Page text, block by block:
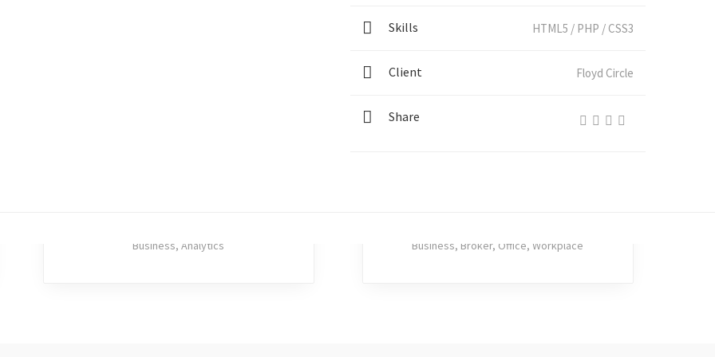
Skills HTML5 / PHP / CSS3
Client Floyd Circle
Share
Business,Analytics Business, Broker, Office, Workplace